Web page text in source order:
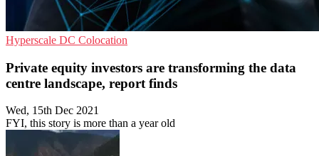
Hyperscale DC Colocation
Private equity investors are transforming the data
centre landscape, report finds
Wed, 15th Dec 2021
FYI, this story is more than a year old